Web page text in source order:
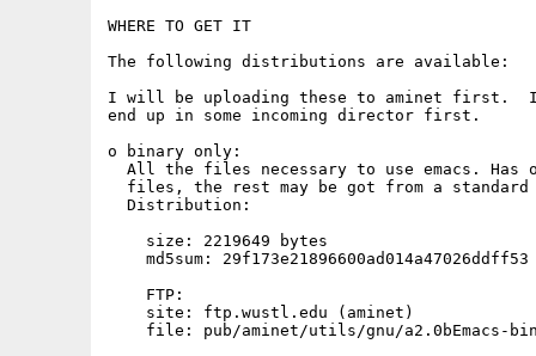
WHERE TO GET IT
The following distributions are available:
I will be uploading these to aminet first.  I
end up in some incoming director first.
o binary only:
All the files necessary to use emacs. Has
files, the rest may be got from a standard
  Distribution:
    size: 2219649 bytes
md5sum: 29f173e21896600ad014a47026ddff53
    FTP:
    site: ftp.wustl.edu (aminet)
file: pub/aminet/utils/gnu/a2.0bEmacs-